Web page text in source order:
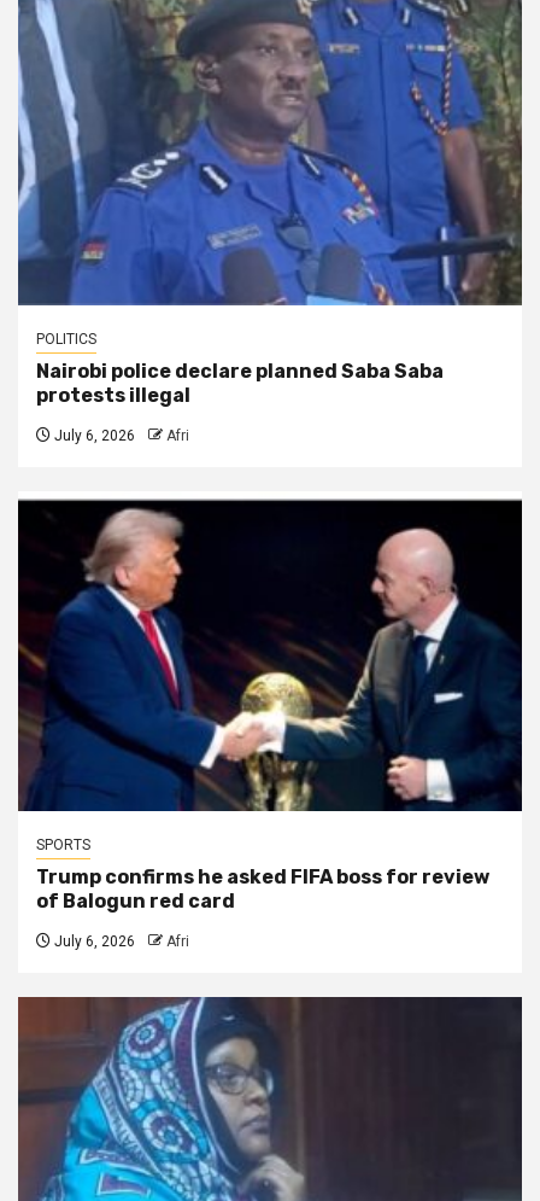
POLITICS
Nairobi police declare planned Saba Saba
protests illegal
July 6, 2026 Afri
SPORTS
Trump confirms he asked FIFA boss for review
of Balogun red card
July 6, 2026 Afri